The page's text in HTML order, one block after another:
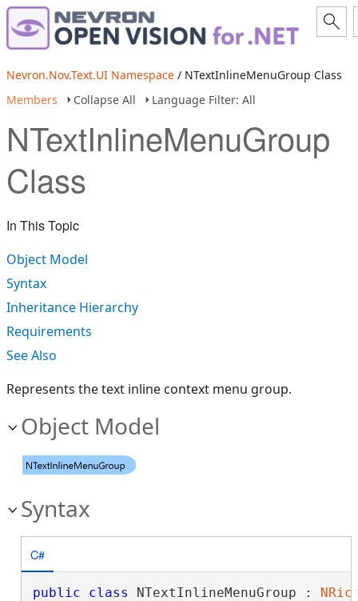
Nevron.Nov.Text.UI Namespace / NTextInlineMenuGroup Class
Members
Collapse All Language Filter: All
NTextInlineMenuGroup
Class
In This Topic
Object Model
Syntax
Inheritance Hierarchy
Requirements
See Also
Represents the text inline context menu group.
Object Model
Syntax
C#
public class NTextInlineMenuGroup :